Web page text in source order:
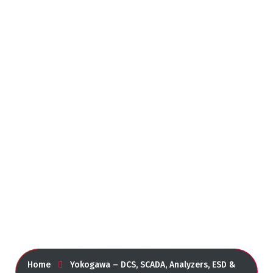
Home
Yokogawa – DCS, SCADA, Analyzers, ESD &